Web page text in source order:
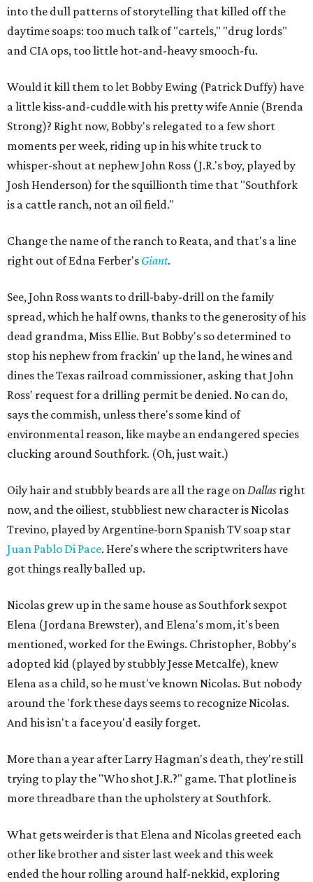
into the dull patterns of storytelling that killed off the
daytime soaps: too much talk of "cartels," "drug lords"
and CIA ops, too little hot-and-heavy smooch-fu.
Would it kill them to let Bobby Ewing (Patrick Duffy) have
a little kiss-and-cuddle with his pretty wife Annie (Brenda
Strong)? Right now, Bobby's relegated to a few short
moments per week, riding up in his white truck to
whisper-shout at nephew John Ross (J.R.'s boy, played by
Josh Henderson) for the squillionth time that "Southfork
is a cattle ranch, not an oil field."
Change the name of the ranch to Reata, and that's a line
right out of Edna Ferber's Giant.
See, John Ross wants to drill-baby-drill on the family
spread, which he half owns, thanks to the generosity of his
dead grandma, Miss Ellie. But Bobby's so determined to
stop his nephew from frackin' up the land, he wines and
dines the Texas railroad commissioner, asking that John
Ross' request for a drilling permit be denied. No can do,
says the commish, unless there's some kind of
environmental reason, like maybe an endangered species
clucking around Southfork. (Oh, just wait.)
Oily hair and stubbly beards are all the rage onDallas right
now, and the oiliest, stubbliest new character is Nicolas
Trevino, played by Argentine-born Spanish TV soap star
Juan Pablo Di Pace. Here's where the scriptwriters have
got things really balled up.
Nicolas grew up in the same house as Southfork sexpot
Elena (Jordana Brewster), and Elena's mom, it's been
mentioned, worked for the Ewings. Christopher, Bobby's
adopted kid (played by stubbly Jesse Metcalfe), knew
Elena as a child, so he must've known Nicolas. But nobody
around the 'fork these days seems to recognize Nicolas.
And his isn't a face you'd easily forget.
More than a year after Larry Hagman's death, they're still
trying to play the "Who shot J.R.?" game. That plotline is
more threadbare than the upholstery at Southfork.
What gets weirder is that Elena and Nicolas greeted each
other like brother and sister last week and this week
ended the hour rolling around half-nekkid, exploring